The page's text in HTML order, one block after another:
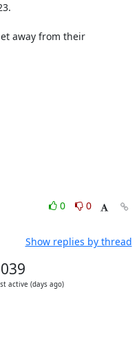
away from their
0
0
Show replies by thread
active (days ago)